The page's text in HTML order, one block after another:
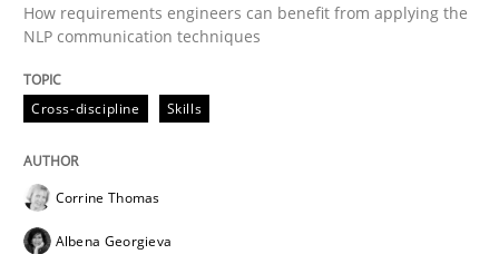
Practice
Evolving and Improving the
A Roadmap to Implementing Big Data Projects
How requirements engineers can benefit from applying the
NLP communication techniques
Cross-discipline Skills
Corrine Thomas
Albena Georgieva